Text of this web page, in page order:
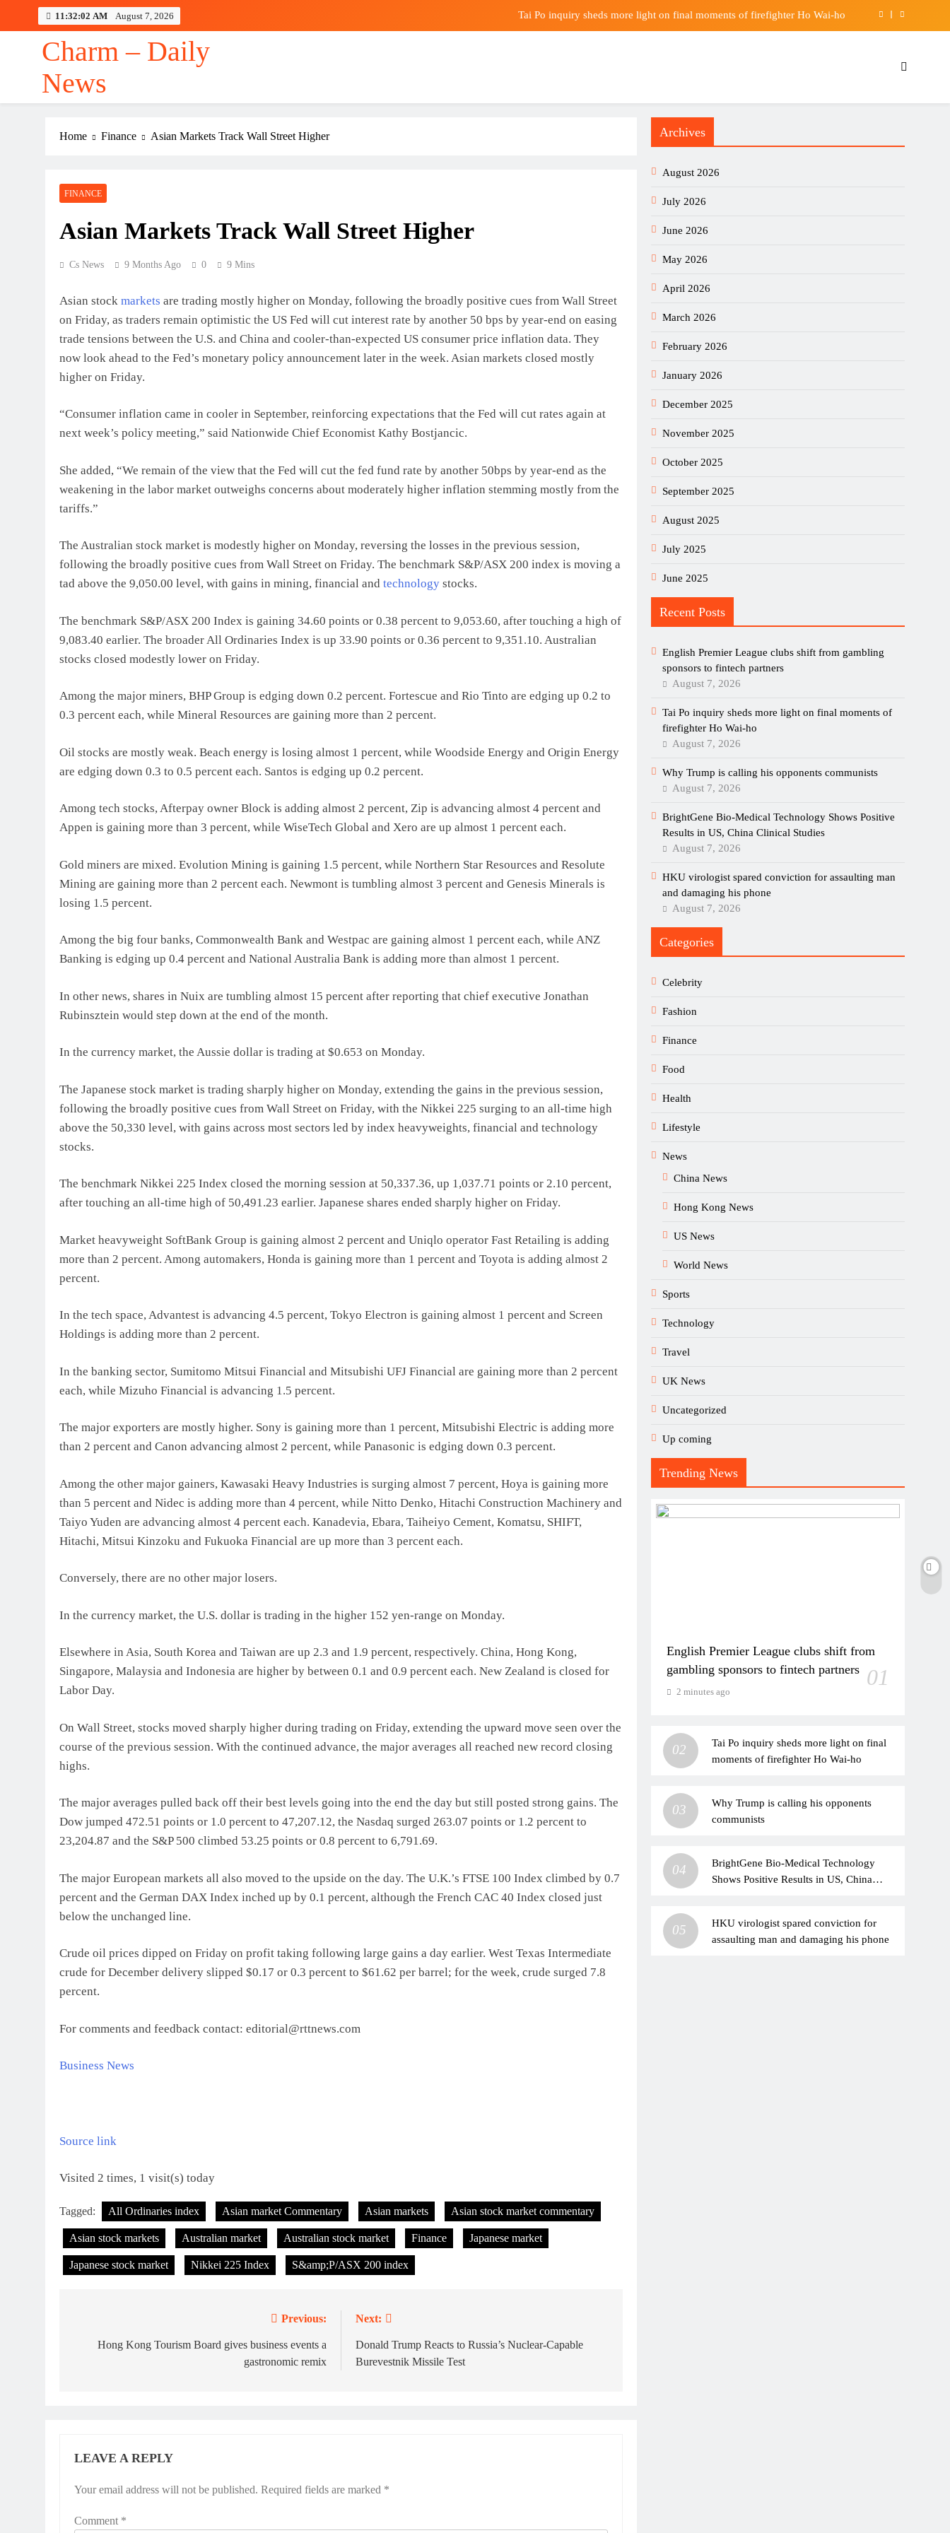
11:32:03 AM August 7, 2026 Tai Po inquiry sheds more light on final moments of firefighter Ho Wai-ho
English Premier League clubs shift from gambling sponsors to fintech partners
Tai Po inquiry sheds more light on final moments of firefighter Ho Wai-ho
Charm – Daily
News
Home Finance Asian Markets Track Wall Street Higher
FINANCE
Asian Markets Track Wall Street Higher
Cs News 9 Months Ago 0 9 Mins
Asian stock markets are trading mostly higher on Monday, following the broadly positive cues from Wall Street
on Friday, as traders remain optimistic the US Fed will cut interest rate by another 50 bps by year-end on easing
trade tensions between the U.S. and China and cooler-than-expected US consumer price inflation data. They
now look ahead to the Fed’s monetary policy announcement later in the week. Asian markets closed mostly
higher on Friday.
“Consumer inflation came in cooler in September, reinforcing expectations that the Fed will cut rates again at
next week’s policy meeting,” said Nationwide Chief Economist Kathy Bostjancic.
She added, “We remain of the view that the Fed will cut the fed fund rate by another 50bps by year-end as the
weakening in the labor market outweighs concerns about moderately higher inflation stemming mostly from the
tariffs.”
The Australian stock market is modestly higher on Monday, reversing the losses in the previous session,
following the broadly positive cues from Wall Street on Friday. The benchmark S&P/ASX 200 index is moving a
tad above the 9,050.00 level, with gains in mining, financial and technology stocks.
The benchmark S&P/ASX 200 Index is gaining 34.60 points or 0.38 percent to 9,053.60, after touching a high of
9,083.40 earlier. The broader All Ordinaries Index is up 33.90 points or 0.36 percent to 9,351.10. Australian
stocks closed modestly lower on Friday.
Among the major miners, BHP Group is edging down 0.2 percent. Fortescue and Rio Tinto are edging up 0.2 to
0.3 percent each, while Mineral Resources are gaining more than 2 percent.
Oil stocks are mostly weak. Beach energy is losing almost 1 percent, while Woodside Energy and Origin Energy
are edging down 0.3 to 0.5 percent each. Santos is edging up 0.2 percent.
Among tech stocks, Afterpay owner Block is adding almost 2 percent, Zip is advancing almost 4 percent and
Appen is gaining more than 3 percent, while WiseTech Global and Xero are up almost 1 percent each.
Gold miners are mixed. Evolution Mining is gaining 1.5 percent, while Northern Star Resources and Resolute
Mining are gaining more than 2 percent each. Newmont is tumbling almost 3 percent and Genesis Minerals is
losing 1.5 percent.
Among the big four banks, Commonwealth Bank and Westpac are gaining almost 1 percent each, while ANZ
Banking is edging up 0.4 percent and National Australia Bank is adding more than almost 1 percent.
In other news, shares in Nuix are tumbling almost 15 percent after reporting that chief executive Jonathan
Rubinsztein would step down at the end of the month.
In the currency market, the Aussie dollar is trading at $0.653 on Monday.
The Japanese stock market is trading sharply higher on Monday, extending the gains in the previous session,
following the broadly positive cues from Wall Street on Friday, with the Nikkei 225 surging to an all-time high
above the 50,330 level, with gains across most sectors led by index heavyweights, financial and technology
stocks.
The benchmark Nikkei 225 Index closed the morning session at 50,337.36, up 1,037.71 points or 2.10 percent,
after touching an all-time high of 50,491.23 earlier. Japanese shares ended sharply higher on Friday.
Market heavyweight SoftBank Group is gaining almost 2 percent and Uniqlo operator Fast Retailing is adding
more than 2 percent. Among automakers, Honda is gaining more than 1 percent and Toyota is adding almost 2
percent.
In the tech space, Advantest is advancing 4.5 percent, Tokyo Electron is gaining almost 1 percent and Screen
Holdings is adding more than 2 percent.
In the banking sector, Sumitomo Mitsui Financial and Mitsubishi UFJ Financial are gaining more than 2 percent
each, while Mizuho Financial is advancing 1.5 percent.
The major exporters are mostly higher. Sony is gaining more than 1 percent, Mitsubishi Electric is adding more
than 2 percent and Canon advancing almost 2 percent, while Panasonic is edging down 0.3 percent.
Among the other major gainers, Kawasaki Heavy Industries is surging almost 7 percent, Hoya is gaining more
than 5 percent and Nidec is adding more than 4 percent, while Nitto Denko, Hitachi Construction Machinery and
Taiyo Yuden are advancing almost 4 percent each. Kanadevia, Ebara, Taiheiyo Cement, Komatsu, SHIFT,
Hitachi, Mitsui Kinzoku and Fukuoka Financial are up more than 3 percent each.
Conversely, there are no other major losers.
In the currency market, the U.S. dollar is trading in the higher 152 yen-range on Monday.
Elsewhere in Asia, South Korea and Taiwan are up 2.3 and 1.9 percent, respectively. China, Hong Kong,
Singapore, Malaysia and Indonesia are higher by between 0.1 and 0.9 percent each. New Zealand is closed for
Labor Day.
On Wall Street, stocks moved sharply higher during trading on Friday, extending the upward move seen over the
course of the previous session. With the continued advance, the major averages all reached new record closing
highs.
The major averages pulled back off their best levels going into the end the day but still posted strong gains. The
Dow jumped 472.51 points or 1.0 percent to 47,207.12, the Nasdaq surged 263.07 points or 1.2 percent to
23,204.87 and the S&P 500 climbed 53.25 points or 0.8 percent to 6,791.69.
The major European markets all also moved to the upside on the day. The U.K.’s FTSE 100 Index climbed by 0.7
percent and the German DAX Index inched up by 0.1 percent, although the French CAC 40 Index closed just
below the unchanged line.
Crude oil prices dipped on Friday on profit taking following large gains a day earlier. West Texas Intermediate
crude for December delivery slipped $0.17 or 0.3 percent to $61.62 per barrel; for the week, crude surged 7.8
percent.
For comments and feedback contact: editorial@rttnews.com
Business News
Source link
Visited 2 times, 1 visit(s) today
Tagged: All Ordinaries index Asian market Commentary Asian markets Asian stock market commentary
Asian stock markets Australian market Australian stock market Finance Japanese market
Japanese stock market Nikkei 225 Index S&amp;P/ASX 200 index
navigation
Previous:
Hong Kong Tourism Board gives business events a
gastronomic remix
Next:
Donald Trump Reacts to Russia’s Nuclear-Capable
Burevestnik Missile Test
LEAVE A REPLY
Your email address will not be published. Required fields are marked *
Comment *
Archives
August 2026
July 2026
June 2026
May 2026
April 2026
March 2026
February 2026
January 2026
December 2025
November 2025
October 2025
September 2025
August 2025
July 2025
June 2025
Recent Posts
English Premier League clubs shift from gambling
sponsors to fintech partners
August 7, 2026
Tai Po inquiry sheds more light on final moments of
firefighter Ho Wai-ho
August 7, 2026
Why Trump is calling his opponents communists
August 7, 2026
BrightGene Bio-Medical Technology Shows Positive
Results in US, China Clinical Studies
August 7, 2026
HKU virologist spared conviction for assaulting man
and damaging his phone
August 7, 2026
Categories
Celebrity
Fashion
Finance
Food
Health
Lifestyle
News
China News
Hong Kong News
US News
World News
Sports
Technology
Travel
UK News
Uncategorized
Up coming
Trending News
English Premier League clubs shift from
gambling sponsors to fintech partners 01
2 minutes ago
02
Tai Po inquiry sheds more light on final
moments of firefighter Ho Wai-ho
03
Why Trump is calling his opponents
communists
04
BrightGene Bio-Medical Technology
Shows Positive Results in US, China
05
HKU virologist spared conviction for
assaulting man and damaging his phone